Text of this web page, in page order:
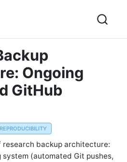
Ongoing
GitHub
REPRODUCIBILITY
backup architecture:
(automated Git pushes,